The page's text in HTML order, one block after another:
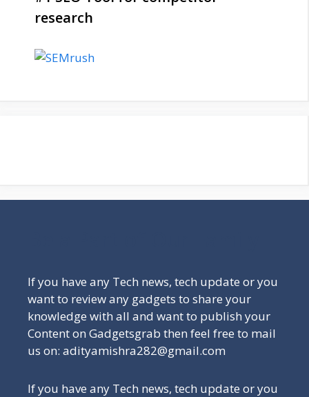
research
If you have any Tech news, tech update or you
want to review any gadgets to share your
knowledge with all and want to publish your
Content on Gadgetsgrab then feel free to mail
us on: adityamishra282@gmail.com
If you have any Tech news, tech update or you